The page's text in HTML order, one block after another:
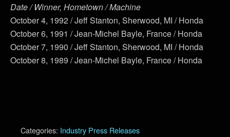
Date / Winner, Hometown / Machine
October 4, 1992 / Jeff Stanton, Sherwood, MI / Honda
October 6, 1991 / Jean-Michel Bayle, France / Honda
October 7, 1990 / Jeff Stanton, Sherwood, MI / Honda
October 8, 1989 / Jean-Michel Bayle, France / Honda
Categories: Industry Press Releases